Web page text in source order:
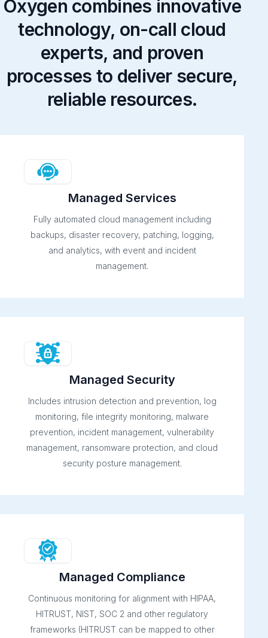
Oxygen combines innovative
technology, on-call cloud
experts, and proven
processes to deliver secure,
reliable resources.
Managed Services
Fully automated cloud management including
backups, disaster recovery, patching, logging,
and analytics, with event and incident
management.
Managed Security
Includes intrusion detection and prevention, log
monitoring, file integrity monitoring, malware
prevention, incident management, vulnerability
management, ransomware protection, and cloud
security posture management.
Managed Compliance
Continuous monitoring for alignment with HIPAA,
HITRUST, NIST, SOC 2 and other regulatory
frameworks (HITRUST can be mapped to other